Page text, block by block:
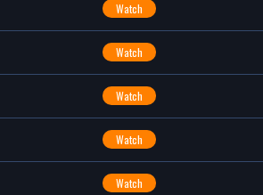
Watch
Watch
Watch
Watch
Watch